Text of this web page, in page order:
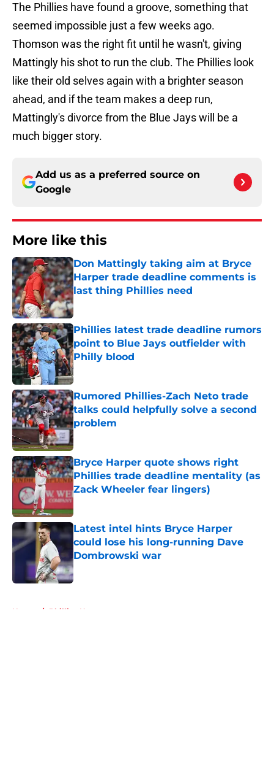
The Phillies have found a groove, something that
seemed impossible just a few weeks ago.
Thomson was the right fit until he wasn't, giving
Mattingly his shot to run the club. The Phillies look
like their old selves again with a brighter season
ahead, and if the team makes a deep run,
Mattingly's divorce from the Blue Jays will be a
much bigger story.
Add us as a preferred source on
Google
More like this
Don Mattingly taking aim at Bryce
Harper trade deadline comments is
last thing Phillies need
Published by on Invalid Date
Phillies latest trade deadline rumors
point to Blue Jays outfielder with
Philly blood
Published by on Invalid Date
Rumored Phillies-Zach Neto trade
talks could helpfully solve a second
problem
Published by on Invalid Date
Bryce Harper quote shows right
Phillies trade deadline mentality (as
Zack Wheeler fear lingers)
Published by on Invalid Date
Latest intel hints Bryce Harper
could lose his long-running Dave
Dombrowski war
Published by on Invalid Date
Home / Phillies News